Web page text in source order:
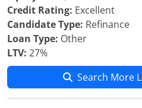
Credit Rating: Excellent
Candidate Type: Refinance
Loan Type: Other
LTV: 27%
Search More